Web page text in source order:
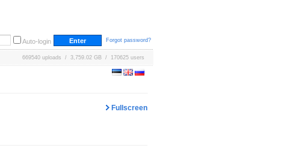
Auto-login Forgot password?
669540 uploads / 3,759.02 GB / 170625 users
Fullscreen